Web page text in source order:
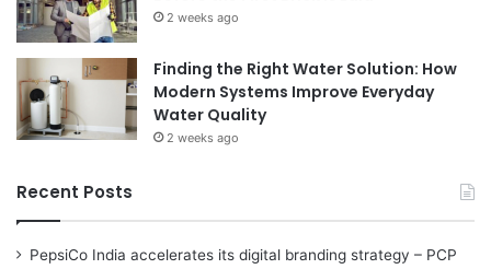
2 weeks ago
Finding the Right Water Solution: How
Modern Systems Improve Everyday
Water Quality
2 weeks ago
Recent Posts
PepsiCo India accelerates its digital branding strategy – PCP